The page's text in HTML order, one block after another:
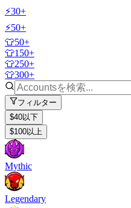
⚡30+
⚡50+
👕50+
👕150+
👕250+
👕300+
フィルター
$40以下
$100以上
Mythic
Legendary